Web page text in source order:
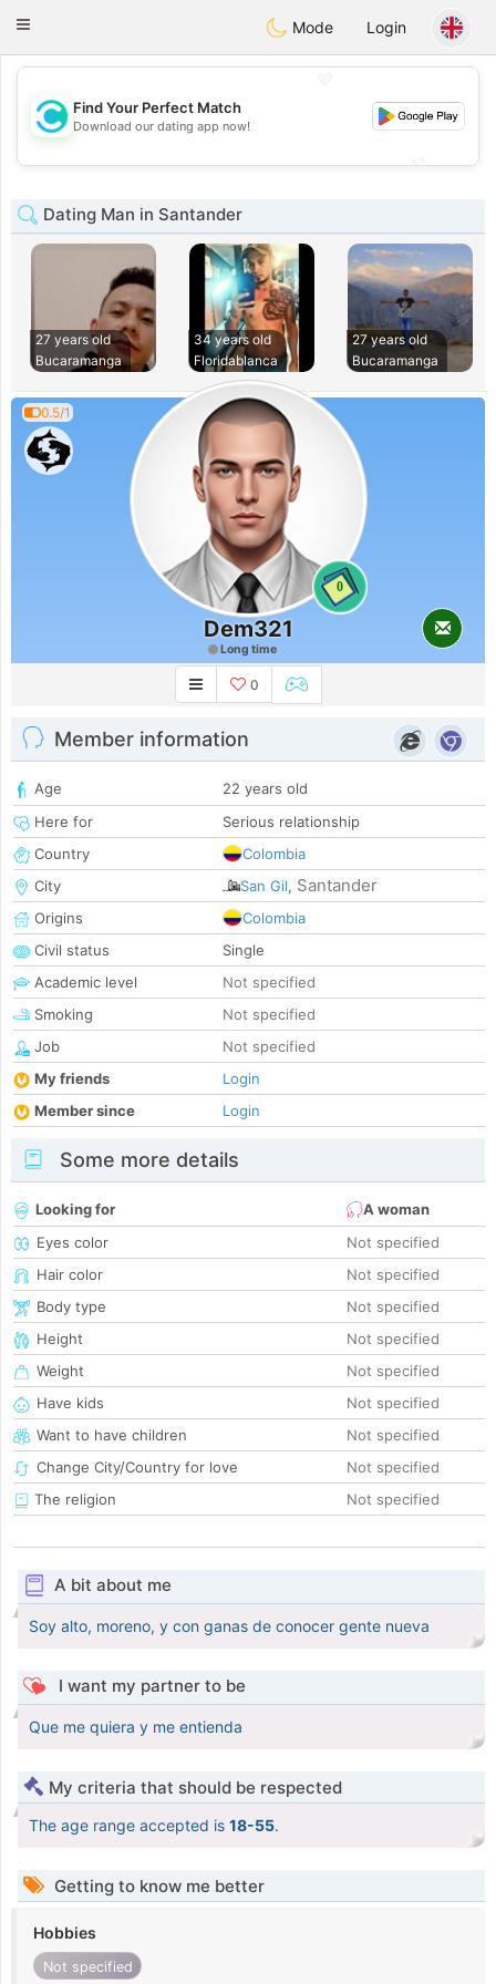
olombiaCitas
Toggle
Mode Login
💖
Find Your Perfect Match
Download our dating app now!
Dating Man in Santander
27 years old
Bucaramanga
34 years old
Floridablanca
27 years old
Bucaramanga
0.5/1
0
Dem321
Long time
0
Member information
Age
22 years old
Here for
Serious relationship
Country
Colombia
City
San Gil, Santander
Origins
Colombia
Civil status
Single
Academic level
Not specified
Smoking
Not specified
Job
Not specified
My friends
Login
Member since
Login
Some more details
Looking for
A woman
Eyes color
Not specified
Hair color
Not specified
Body type
Not specified
Height
Not specified
Weight
Not specified
Have kids
Not specified
Want to have children
Not specified
Change City/Country for love
Not specified
The religion
Not specified
A bit about me
Soy alto, moreno, y con ganas de conocer gente nueva
I want my partner to be
Que me quiera y me entienda
My criteria that should be respected
The age range accepted is 18-55.
Getting to know me better
Hobbies
Not specified